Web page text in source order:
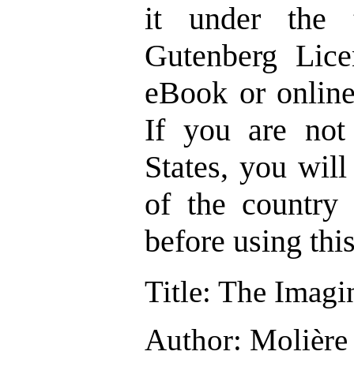
it under the
Gutenberg
eBook or
If you are not
States, you
of the country
before using
Title: The
Author: Molière